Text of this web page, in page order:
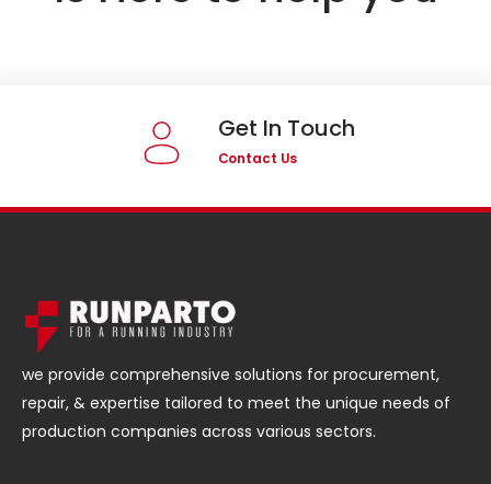
Get In Touch
Contact Us
we provide comprehensive solutions for procurement,
repair, & expertise tailored to meet the unique needs of
production companies across various sectors.